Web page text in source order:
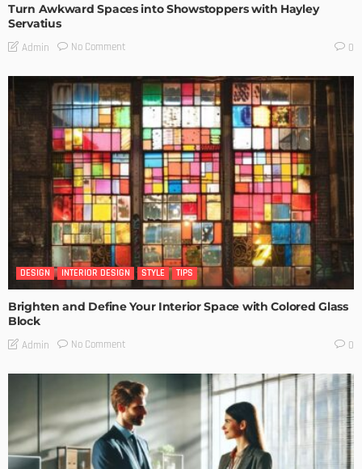
Turn Awkward Spaces into Showstoppers with Hayley
Servatius
Admin No Comment 0
DESIGN INTERIOR DESIGN STYLE TIPS
Brighten and Define Your Interior Space with Colored Glass
Block
Admin No Comment 0